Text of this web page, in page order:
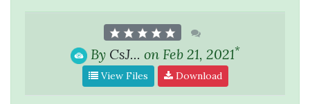
By CsJ... on Feb 21, 2021*
View Files Download